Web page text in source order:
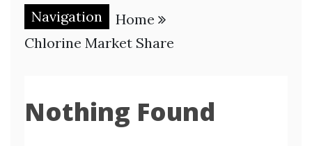
Navigation
Home
Chlorine Market Share
Nothing Found